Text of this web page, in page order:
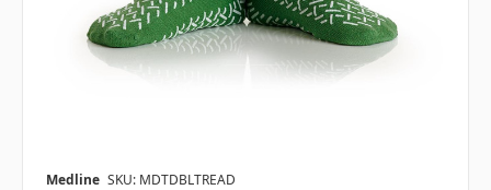
Medline SKU: MDTDBLTREAD